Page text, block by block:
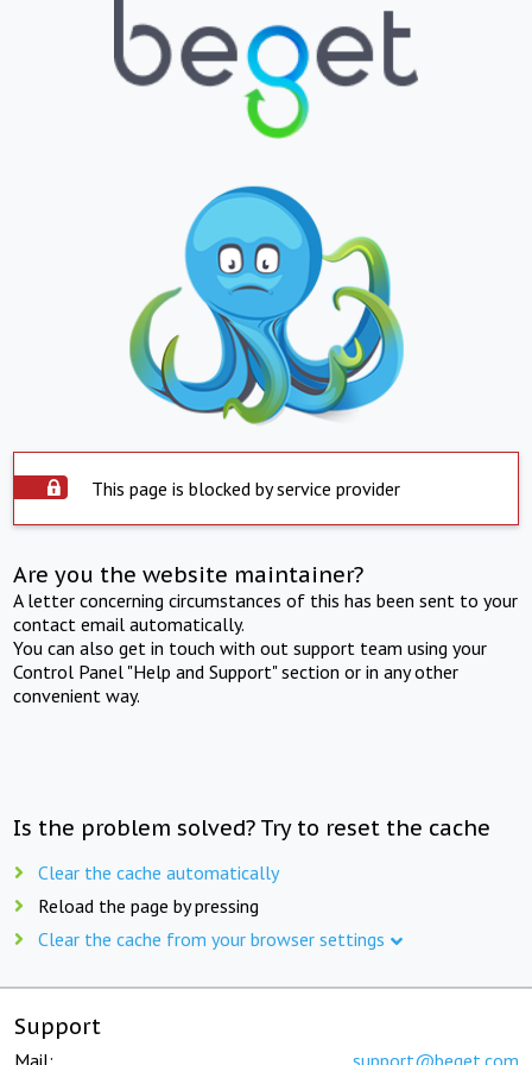
This page is blocked by service provider
Are you the website maintainer?
A letter concerning circumstances of this has been sent to your
contact email automatically.
You can also get in touch with out support team using your
Control Panel "Help and Support" section or in any other
convenient way.
Is the problem solved? Try to reset the cache
Clear the cache automatically
Reload the page by pressing
Clear the cache from your browser settings
Support
Mail: support@beget.com